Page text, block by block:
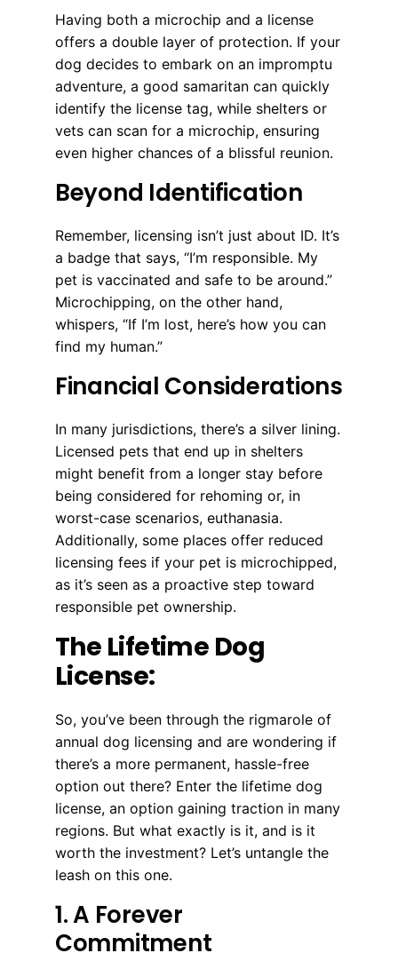
Having both a microchip and a license
offers a double layer of protection. If your
dog decides to embark on an impromptu
adventure, a good samaritan can quickly
identify the license tag, while shelters or
vets can scan for a microchip, ensuring
even higher chances of a blissful reunion.
Beyond Identification
Remember, licensing isn’t just about ID. It’s
a badge that says, “I’m responsible. My
pet is vaccinated and safe to be around.”
Microchipping, on the other hand,
whispers, “If I’m lost, here’s how you can
find my human.”
Financial Considerations
In many jurisdictions, there’s a silver lining.
Licensed pets that end up in shelters
might benefit from a longer stay before
being considered for rehoming or, in
worst-case scenarios, euthanasia.
Additionally, some places offer reduced
licensing fees if your pet is microchipped,
as it’s seen as a proactive step toward
responsible pet ownership.
The Lifetime Dog
License:
So, you’ve been through the rigmarole of
annual dog licensing and are wondering if
there’s a more permanent, hassle-free
option out there? Enter the lifetime dog
license, an option gaining traction in many
regions. But what exactly is it, and is it
worth the investment? Let’s untangle the
leash on this one.
1. A Forever
Commitment